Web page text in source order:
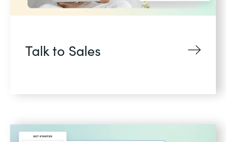
Talk to Sales